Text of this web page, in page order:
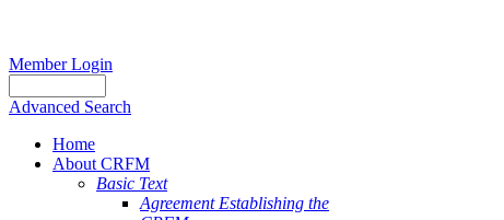
Member Login
Advanced Search
Home
About CRFM
Basic Text
Agreement Establishing the